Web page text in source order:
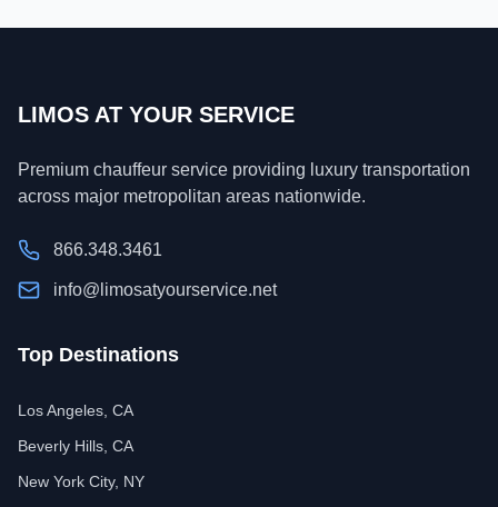
LIMOS AT YOUR SERVICE
Premium chauffeur service providing luxury transportation
across major metropolitan areas nationwide.
866.348.3461
info@limosatyourservice.net
Top Destinations
Los Angeles, CA
Beverly Hills, CA
New York City, NY